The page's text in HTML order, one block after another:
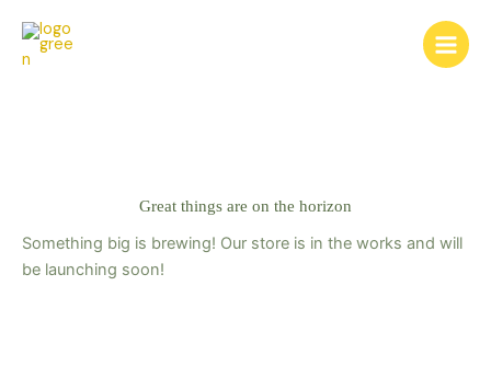
content
Great things are on the horizon
Something big is brewing! Our store is in the works and will
be launching soon!